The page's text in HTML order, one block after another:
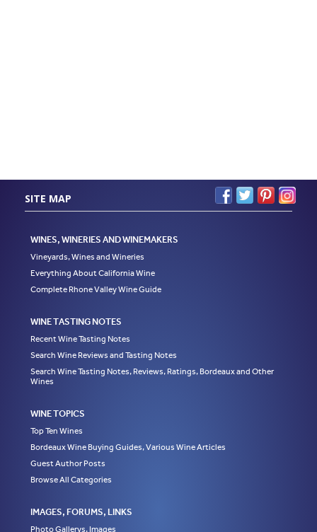
SITE MAP
WINES, WINERIES AND WINEMAKERS
Vineyards, Wines and Wineries
Everything About California Wine
Complete Rhone Valley Wine Guide
WINE TASTING NOTES
Recent Wine Tasting Notes
Search Wine Reviews and Tasting Notes
Search Wine Tasting Notes, Reviews, Ratings, Bordeaux and Other
Wines
WINE TOPICS
Top Ten Wines
Bordeaux Wine Buying Guides, Various Wine Articles
Guest Author Posts
Browse All Categories
IMAGES, FORUMS, LINKS
Photo Gallerys, Images